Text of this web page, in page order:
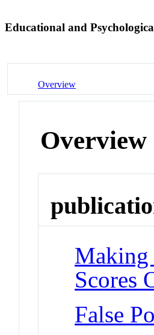
Educational and
Overview
Overview
Making
Scores
False